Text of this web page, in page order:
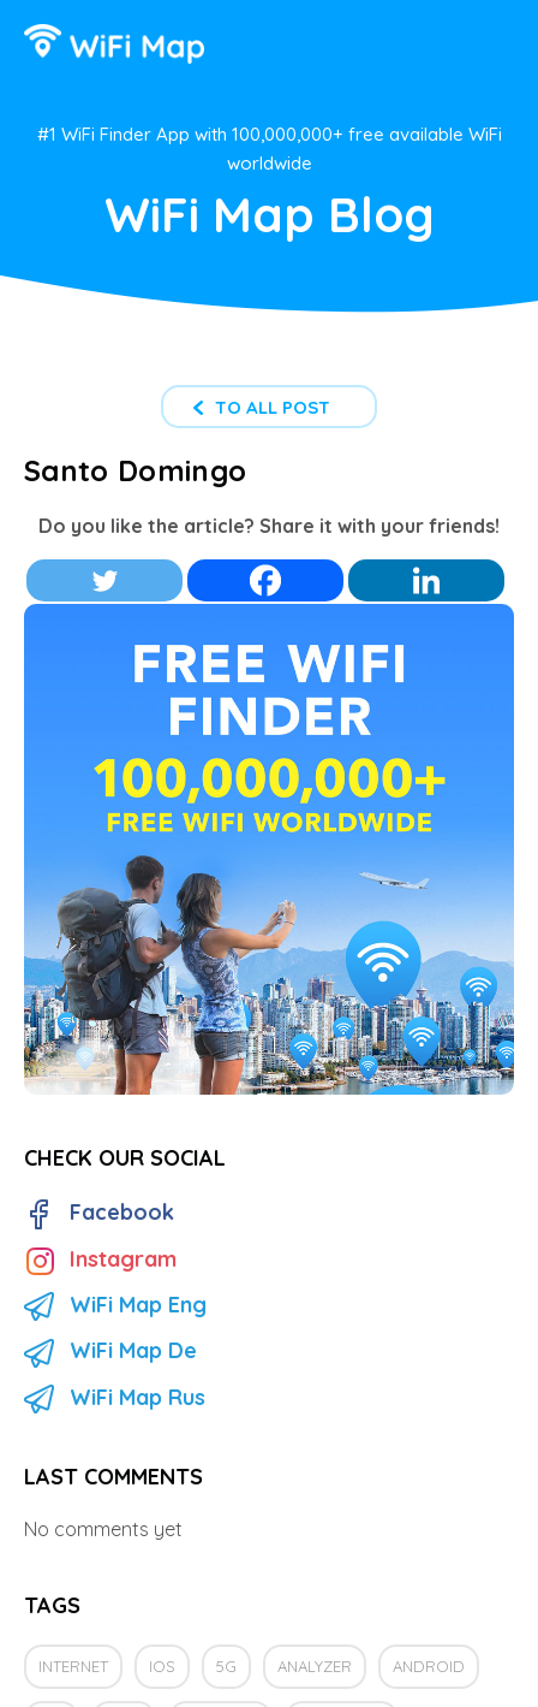
#1 WiFi Finder App with 100,000,000+ free available WiFi
worldwide
WiFi Map Blog
TO ALL POST
Santo Domingo
Do you like the article? Share it with your friends!
CHECK OUR SOCIAL
Facebook
Instagram
WiFi Map Eng
WiFi Map De
WiFi Map Rus
LAST COMMENTS
No comments yet
TAGS
INTERNET IOS 5G ANALYZER ANDROID